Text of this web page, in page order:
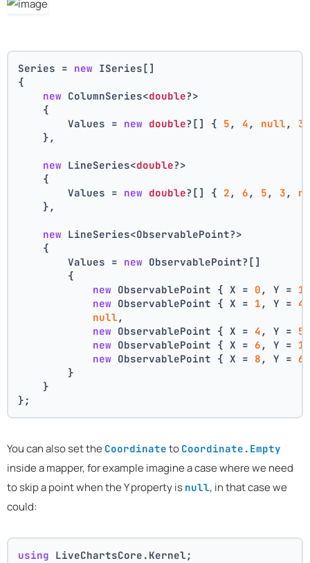
Series = new ISeries[]
{
new ColumnSeries<double?>
    {
        Values =
new double?[] { 5 , 4 , null , 3
    },
new LineSeries<double?>
    {
        Values =
new double?[] { 2 , 6 , 5 , 3 ,
    },
new LineSeries<ObservablePoint?>
    {
        Values =
new ObservablePoint?[]
        {
new ObservablePoint { X = 0 , Y = 1
new ObservablePoint { X = 1 , Y = 4
null ,
new ObservablePoint { X = 4 , Y = 5
new ObservablePoint { X = 6 , Y = 1
new ObservablePoint { X = 8 , Y = 6
        }
    }
};
You can also set the Coordinate to Coordinate.Empty
inside a mapper, for example imagine a case where we need
to skip a point when the Y property is null, in that case we
could:
using LiveChartsCore.Kernel;